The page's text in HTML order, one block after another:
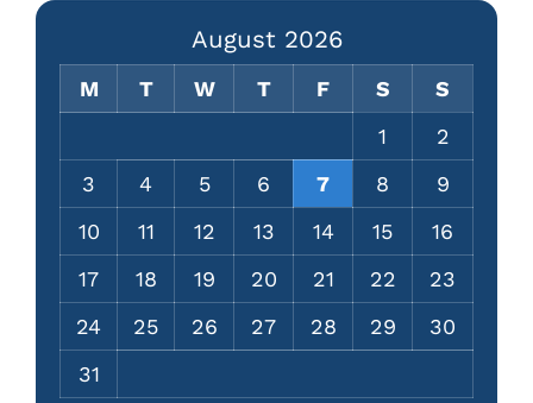
August 2026
M T W T F S
S
1
2
3
4 5 6 7 8
9
10
11 12 13 14 15
16
17
18 19 20 21 22
23
24
25 26 27 28 29
30
31